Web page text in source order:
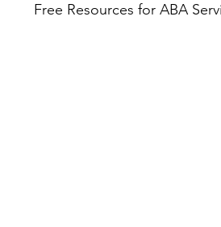
Free Resources for ABA